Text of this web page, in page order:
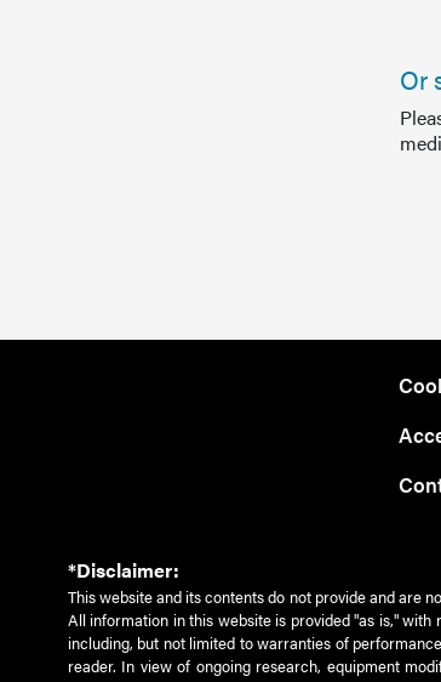
Or
*Disclaimer:
This website and its contents do not provide and are
All information in this website is provided "as is,"
including, but not limited to warranties of
reader. In view of ongoing research, equipment